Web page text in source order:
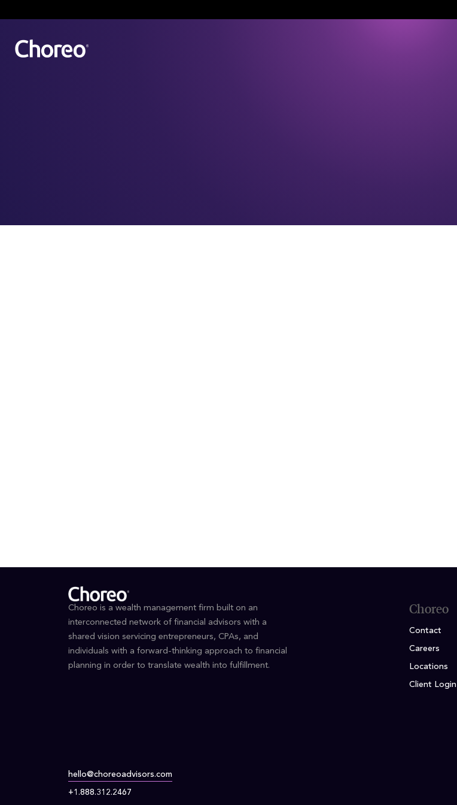
Choreo is a wealth management firm built on an
interconnected network of financial advisors with a
shared vision servicing entrepreneurs, CPAs, and
individuals with a forward-thinking approach to financial
planning in order to translate wealth into fulfillment.
Choreo
Contact
Careers
Locations
Client Login
hello@choreoadvisors.com
+1.888.312.2467